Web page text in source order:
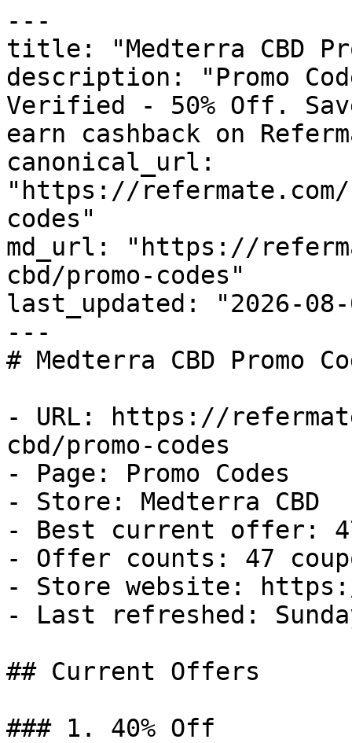
---
title: "Medterra CBD
description: "Promo
Verified - 50% Off.
earn cashback on
canonical_url:
"https://refermate.com/
codes"
md_url: "https://
cbd/promo-codes"
last_updated: "2026-08-
---
# Medterra CBD Promo
- URL: https://
cbd/promo-codes
- Page: Promo Codes
- Store: Medterra CBD
- Best current offer:
- Offer counts: 47
- Store website:
- Last refreshed:
## Current Offers
### 1. 40% Off